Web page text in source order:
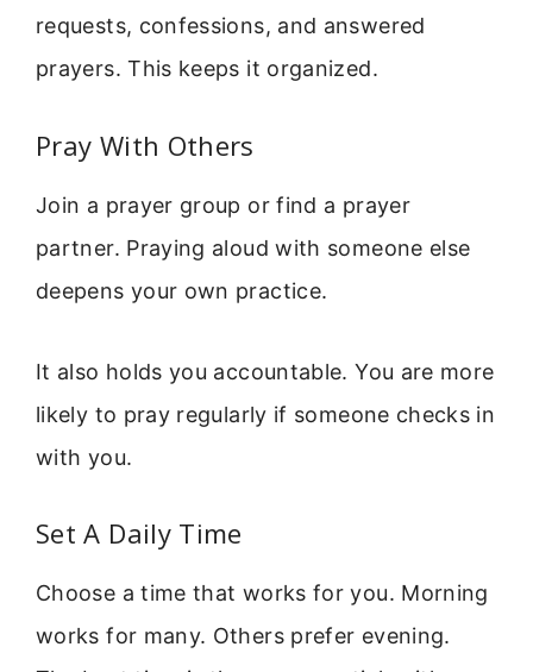
requests, confessions, and answered
prayers. This keeps it organized.
Pray With Others
Join a prayer group or find a prayer
partner. Praying aloud with someone else
deepens your own practice.
It also holds you accountable. You are more
likely to pray regularly if someone checks in
with you.
Set A Daily Time
Choose a time that works for you. Morning
works for many. Others prefer evening.